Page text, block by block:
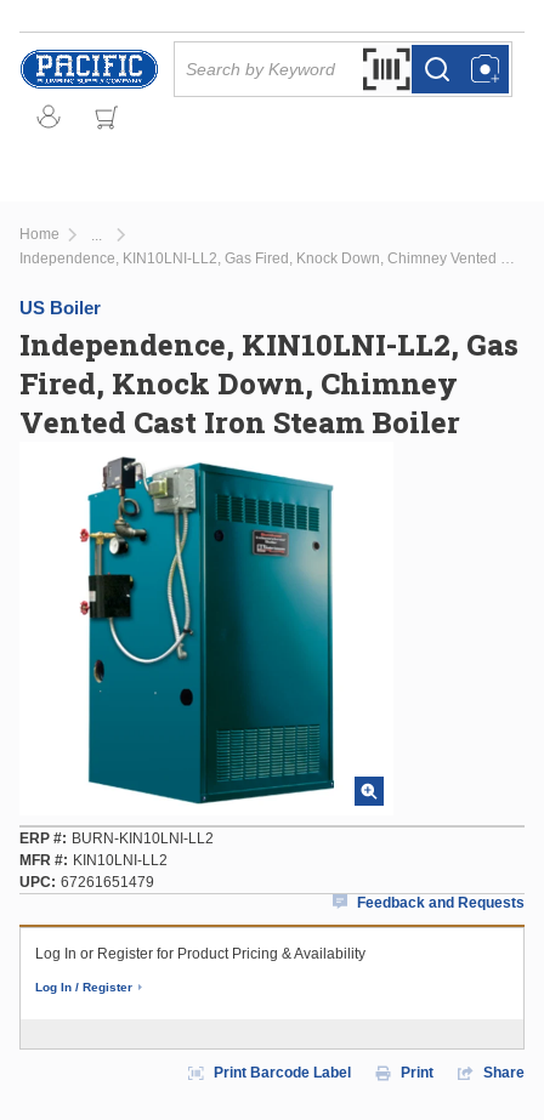
Skip to main content
Search by Barcode
more infomore info
Home
more info Independence, KIN10LNI-LL2, Gas Fired, Knock Down, Chimney Vented Cast Iron Steam Boiler
US Boiler
Independence, KIN10LNI-LL2, Gas
Fired, Knock Down, Chimney
Vented Cast Iron Steam Boiler
ERP #
BURN-KIN10LNI-LL2
MFR #
KIN10LNI-LL2
UPC
67261651479
Feedback and Requests
Log In or Register for Product Pricing & Availability
Log In / Register
Print Barcode Label Print Share